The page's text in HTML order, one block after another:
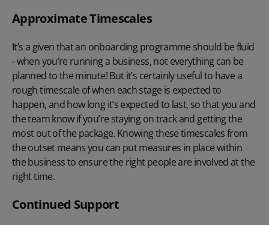
Approximate Timescales
It’s a given that an onboarding programme should be fluid
- when you’re running a business, not everything can be
planned to the minute! But it’s certainly useful to have a
rough timescale of when each stage is expected to
happen, and how long it’s expected to last, so that you and
the team know if you’re staying on track and getting the
most out of the package. Knowing these timescales from
the outset means you can put measures in place within
the business to ensure the right people are involved at the
right time.
Continued Support